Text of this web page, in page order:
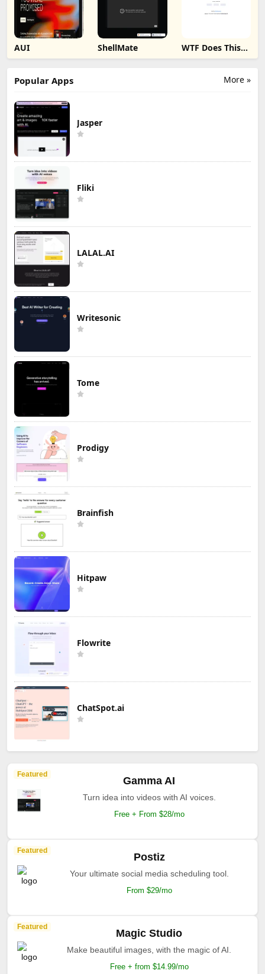
AUI ShellMate WTF Does This
Company Do ?
More »
Popular Apps
Jasper
Fliki
LALAL.AI
Writesonic
Tome
Prodigy
Brainfish
Hitpaw
Flowrite
ChatSpot.ai
Featured
Gamma AI
Turn idea into videos with AI voices.
Free + From $28/mo
Featured
Postiz
Your ultimate social media scheduling tool.
From $29/mo
Featured
Magic Studio
Make beautiful images, with the magic of AI.
Free + from $14.99/mo